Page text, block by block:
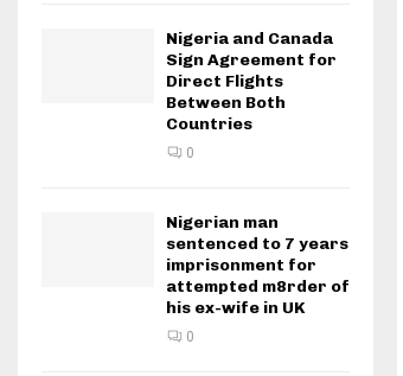
Nigeria and Canada
Sign Agreement for
Direct Flights
Between Both
Countries
0
Nigerian man
sentenced to 7 years
imprisonment for
attempted m8rder of
his ex-wife in UK
0